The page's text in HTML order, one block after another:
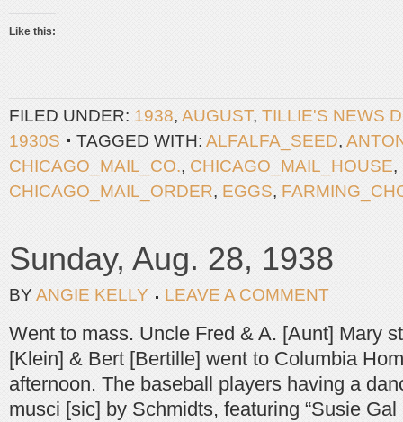
Like this:
FILED UNDER: 1938, AUGUST, TILLIE'S NEWS
1930S
TAGGED WITH: ALFALFA_SEED,
CHICAGO_MAIL_CO., CHICAGO_MAIL_HOUSE,
CHICAGO_MAIL_ORDER, EGGS,
Sunday, Aug. 28, 1938
BY ANGIE KELLY LEAVE A COMMENT
Went to mass. Uncle Fred & A. [Aunt] Mary
[Klein] & Bert [Bertille] went to Columbia
afternoon. The baseball players having a
musci [sic] by Schmidts, featuring “Susie Gal